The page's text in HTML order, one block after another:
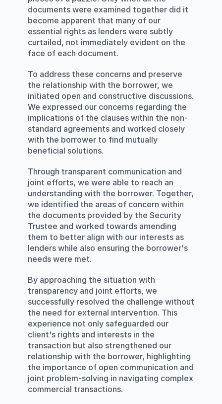
documents were examined together did it
become apparent that many of our
essential rights as lenders were subtly
curtailed, not immediately evident on the
face of each document.
To address these concerns and preserve
the relationship with the borrower, we
initiated open and constructive discussions.
We expressed our concerns regarding the
implications of the clauses within the non-
standard agreements and worked closely
with the borrower to find mutually
beneficial solutions.
Through transparent communication and
joint efforts, we were able to reach an
understanding with the borrower. Together,
we identified the areas of concern within
the documents provided by the Security
Trustee and worked towards amending
them to better align with our interests as
lenders while also ensuring the borrower's
needs were met.
By approaching the situation with
transparency and joint efforts, we
successfully resolved the challenge without
the need for external intervention. This
experience not only safeguarded our
client's rights and interests in the
transaction but also strengthened our
relationship with the borrower, highlighting
the importance of open communication and
joint problem-solving in navigating complex
commercial transactions.